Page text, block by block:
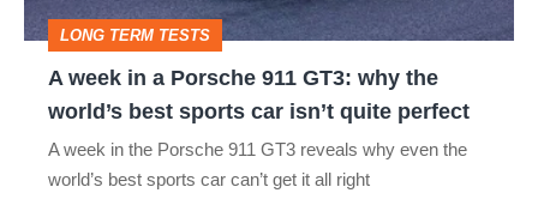
GT3:
why
the
LONG TERM TESTS
A week in a Porsche 911 GT3: why the
world’s best sports car isn’t quite perfect
A week in the Porsche 911 GT3 reveals why even the
world’s best sports car can’t get it all right